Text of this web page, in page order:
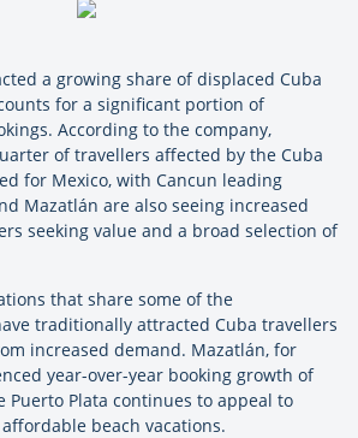
a growing share of displaced Cuba
for a significant portion of
According to the company,
of travellers affected by the Cuba
for Mexico, with Cancun leading
Mazatlán are also seeing increased
seeking value and a broad selection of
that share some of the
traditionally attracted Cuba travellers
increased demand. Mazatlán, for
year-over-year booking growth of
Puerto Plata continues to appeal to
beach vacations.